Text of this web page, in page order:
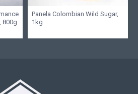
800g
Panela Colombian Wild Sugar,
1kg